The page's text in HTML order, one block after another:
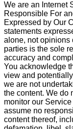
We are an Internet
Responsible For
Expressed by Our
statements
alone, not opinions
parties is the sole
accuracy and
You acknowledge
view and
we are not
the content. We do
monitor our
assume no
content thereof,